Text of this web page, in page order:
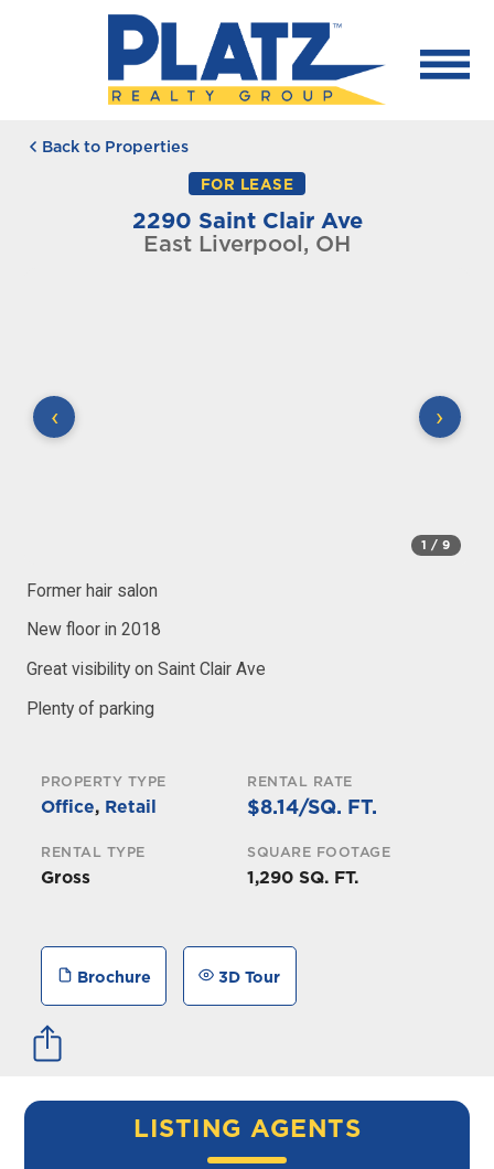
Back to Properties
FOR LEASE
2290 Saint Clair Ave
East Liverpool, OH
‹ ›
1 / 9
Former hair salon
New floor in 2018
Great visibility on Saint Clair Ave
Plenty of parking
PROPERTY TYPE
Office, Retail
RENTAL RATE
$8.14/SQ. FT.
RENTAL TYPE
Gross
SQUARE FOOTAGE
1,290 SQ. FT.
Brochure 3D Tour
LISTING AGENTS